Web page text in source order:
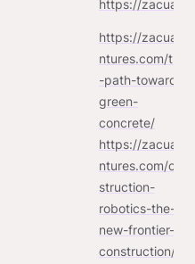
https://zacuave
ntures.com/the
-path-towards-
green-
https://zacuave
ntures.com/con
struction-
robotics-the-
new-frontier-in-